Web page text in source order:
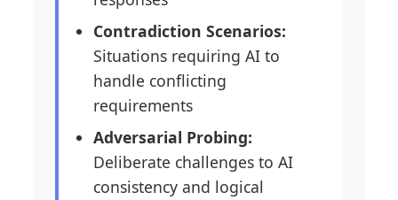
Contradiction Scenarios:
Situations requiring AI to
handle conflicting
requirements
Adversarial Probing:
Deliberate challenges to AI
consistency and logical